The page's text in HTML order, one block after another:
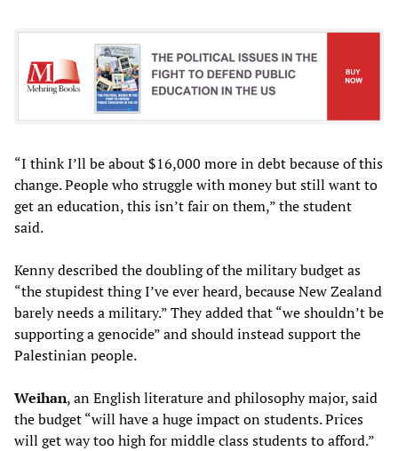
“I think I’ll be about $16,000 more in debt because of this
change. People who struggle with money but still want to
get an education, this isn’t fair on them,” the student
said.
Kenny described the doubling of the military budget as
“the stupidest thing I’ve ever heard, because New Zealand
barely needs a military.” They added that “we shouldn’t be
supporting a genocide” and should instead support the
Palestinian people.
Weihan, an English literature and philosophy major, said
the budget “will have a huge impact on students. Prices
will get way too high for middle class students to afford.”